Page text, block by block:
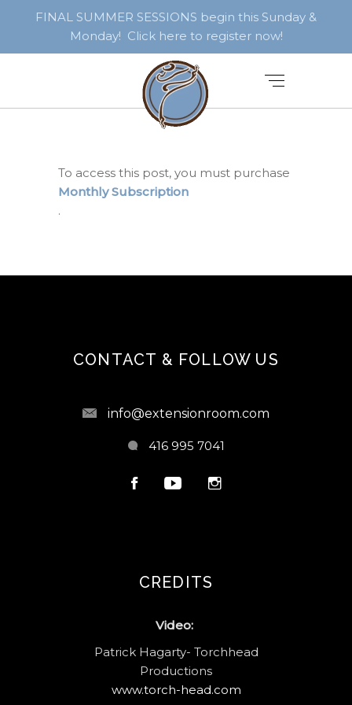
FINAL SUMMER SESSIONS begin this Sunday &
Monday! Click here to register now!
To access this post, you must purchase
Monthly Subscription
.
CONTACT & FOLLOW US
info@extensionroom.com
416 995 7041
CREDITS
Video:
Patrick Hagarty- Torchhead
Productions
www.torch-head.com